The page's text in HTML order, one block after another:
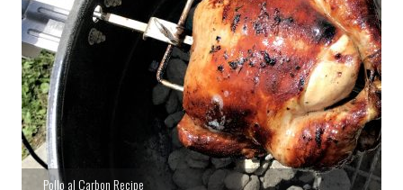
Pollo al Carbon Recipe